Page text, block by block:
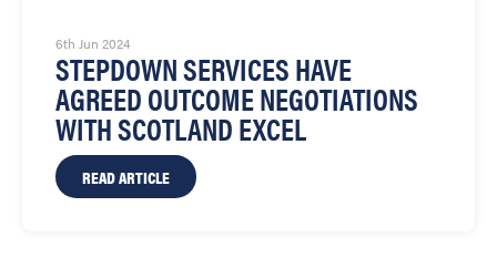
6th Jun 2024
STEPDOWN SERVICES HAVE
AGREED OUTCOME NEGOTIATIONS
WITH SCOTLAND EXCEL
READ ARTICLE